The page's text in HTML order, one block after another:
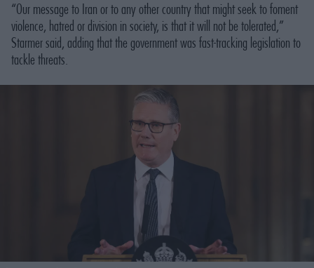
“Our message to Iran or to any other country that might seek to foment
violence, hatred or division in society, is that it will not be tolerated,”
Starmer said, adding that the government was fast-tracking legislation to
tackle threats.